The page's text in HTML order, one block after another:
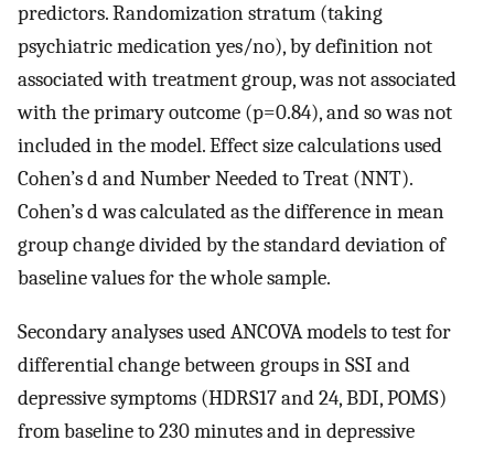
predictors. Randomization stratum (taking
psychiatric medication yes/no), by definition not
associated with treatment group, was not associated
with the primary outcome (p=0.84), and so was not
included in the model. Effect size calculations used
Cohen’s d and Number Needed to Treat (NNT).
Cohen’s d was calculated as the difference in mean
group change divided by the standard deviation of
baseline values for the whole sample.
Secondary analyses used ANCOVA models to test for
differential change between groups in SSI and
depressive symptoms (HDRS17 and 24, BDI, POMS)
from baseline to 230 minutes and in depressive